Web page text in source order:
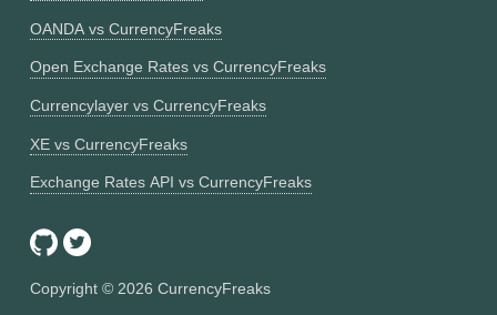
OANDA vs CurrencyFreaks
Open Exchange Rates vs CurrencyFreaks
Currencylayer vs CurrencyFreaks
XE vs CurrencyFreaks
Exchange Rates API vs CurrencyFreaks
Copyright © 2026 CurrencyFreaks